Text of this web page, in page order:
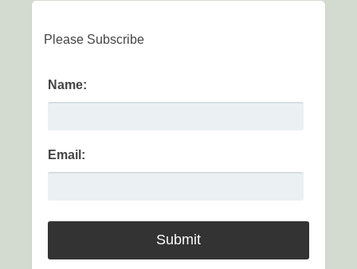
Please Subscribe
Name:
Email: